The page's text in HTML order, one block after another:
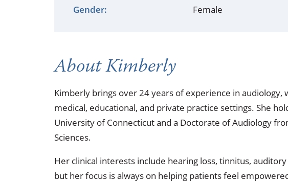
Occupational Health Occupational Therapy
Sleep Center
Gender:
Female
About Kimberly
Kimberly brings over 24 years of experience in audiology,
medical, educational, and private practice settings. She
University of Connecticut and a Doctorate of Audiology
Sciences.
Her clinical interests include hearing loss, tinnitus,
but her focus is always on helping patients feel